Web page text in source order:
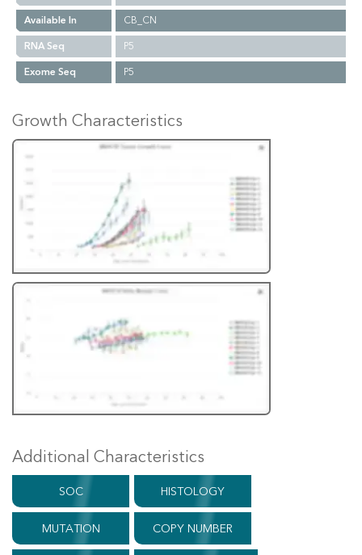
Available In
CB_CN
RNA Seq
P5
Exome Seq
P5
Growth Characteristics
Additional Characteristics
SOC HISTOLOGY
MUTATION COPY NUMBER